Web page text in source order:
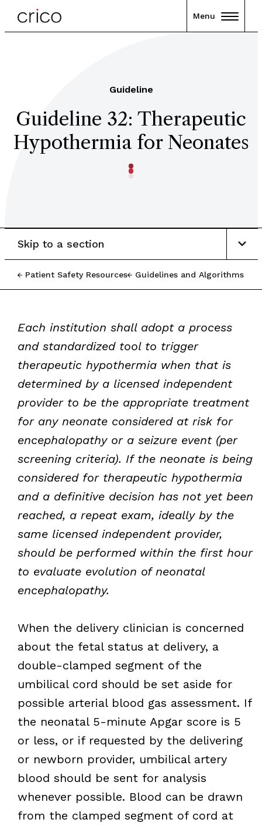
Menu
Guideline
Guideline 32: Therapeutic
Hypothermia for Neonates
Patient Safety Resources Guidelines and Algorithms
Skip to a section
Each institution shall adopt a process
and standardized tool to trigger
therapeutic hypothermia when that is
determined by a licensed independent
provider to be the appropriate treatment
for any neonate considered at risk for
encephalopathy or a seizure event (per
screening criteria). If the neonate is being
considered for therapeutic hypothermia
and a definitive decision has not yet been
reached, a repeat exam, ideally by the
same licensed independent provider,
should be performed within the first hour
to evaluate evolution of neonatal
encephalopathy.
When the delivery clinician is concerned
about the fetal status at delivery, a
double-clamped segment of the
umbilical cord should be set aside for
possible arterial blood gas assessment. If
the neonatal 5-minute Apgar score is 5
or less, or if requested by the delivering
or newborn provider, umbilical artery
blood should be sent for analysis
whenever possible. Blood can be drawn
from the clamped segment of cord at